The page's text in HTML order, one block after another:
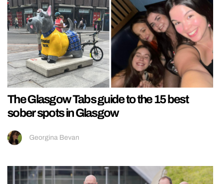
The Glasgow Tabs guide to the 15 best
sober spots in Glasgow
Georgina Bevan